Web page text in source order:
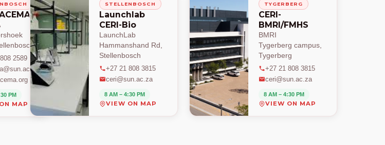
2589
PM
MAP
STELLENBOSCH
Launchlab
CERI-Bio
LaunchLab
Hammanshand Rd,
Stellenbosch
+27 21 808 3815
ceri@sun.ac.za
8 AM – 4:30 PM
VIEW ON MAP
TYGERBERG
CERI-
BMRI/FMHS
BMRI
Tygerberg campus,
Tygerberg
+27 21 808 3815
ceri@sun.ac.za
8 AM – 4:30 PM
VIEW ON MAP